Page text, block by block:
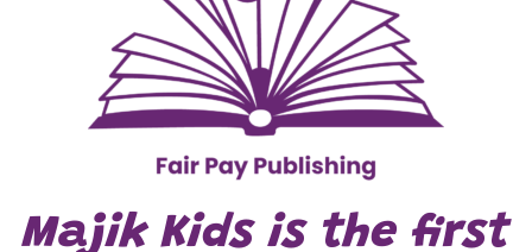
Majik Kids is the first